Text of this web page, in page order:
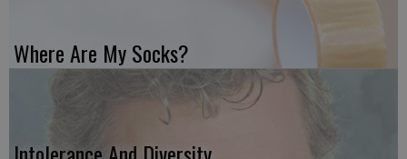
Where Are My Socks?